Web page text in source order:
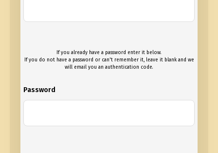
If you already have a password enter it below.
If you do not have a password or can't remember it, leave it blank and we
will email you an authentication code.
Password